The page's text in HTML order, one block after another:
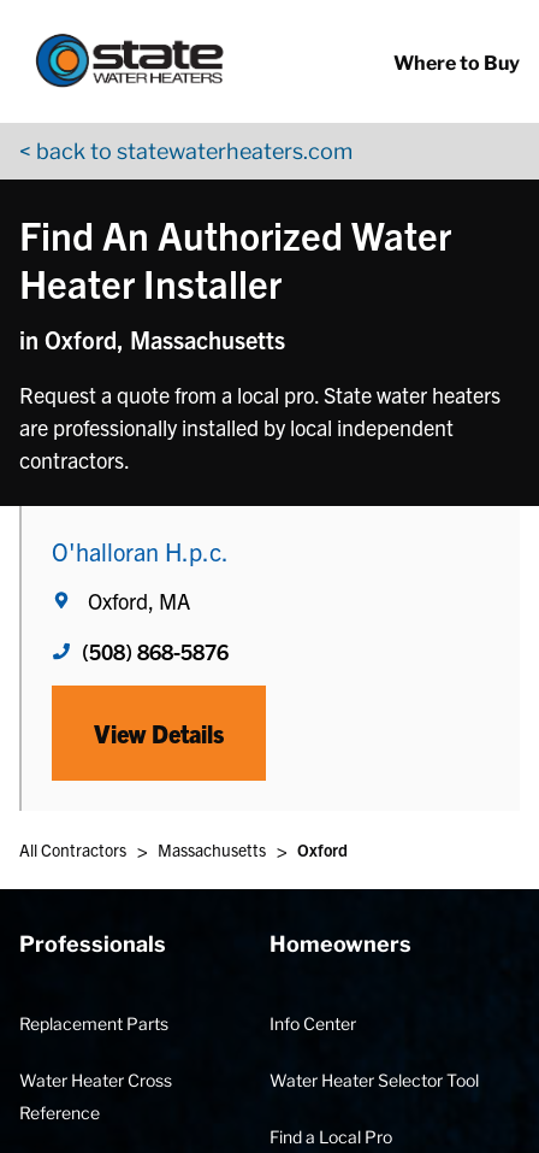
Where to Buy
< back to statewaterheaters.com
Find An Authorized Water
Heater Installer
in Oxford, Massachusetts
Request a quote from a local pro. State water heaters
are professionally installed by local independent
contractors.
O'halloran H.p.c.
Oxford, MA
(508) 868-5876
View Details
All Contractors > Massachusetts > Oxford
Professionals
Replacement Parts
Water Heater Cross
Reference
Homeowners
Info Center
Water Heater Selector Tool
Find a Local Pro